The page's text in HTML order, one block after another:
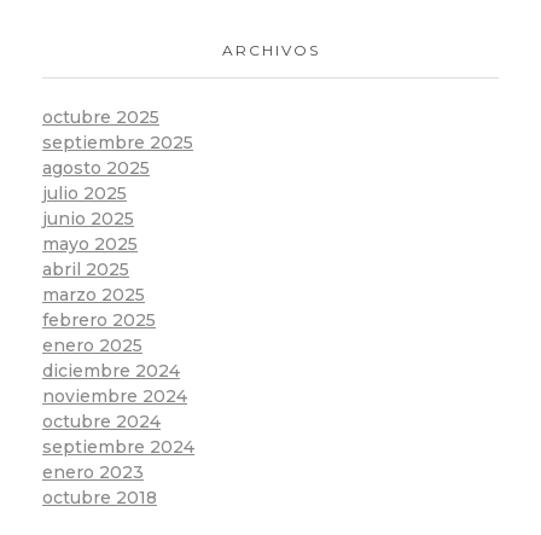
ARCHIVOS
octubre 2025
septiembre 2025
agosto 2025
julio 2025
junio 2025
mayo 2025
abril 2025
marzo 2025
febrero 2025
enero 2025
diciembre 2024
noviembre 2024
octubre 2024
septiembre 2024
enero 2023
octubre 2018